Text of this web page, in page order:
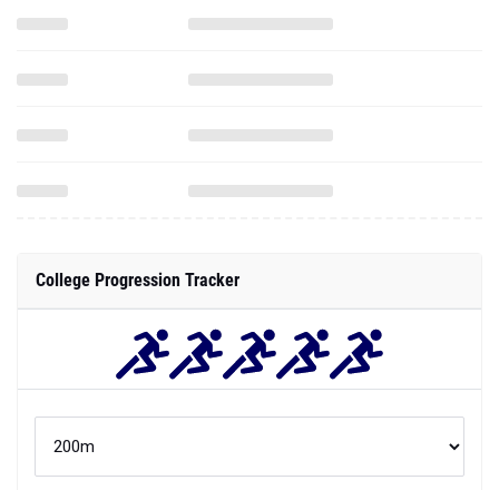
College Progression Tracker